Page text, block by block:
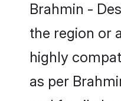
Brahmin -
the region or
highly
as per